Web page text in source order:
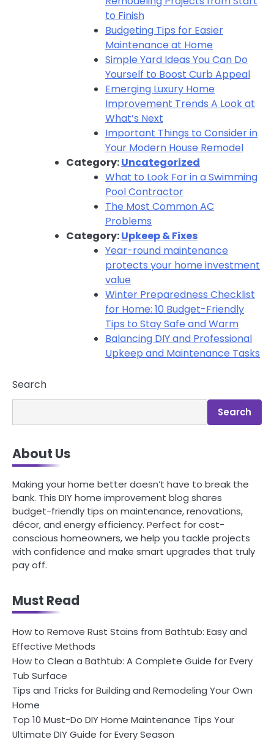
to Finish
Budgeting Tips for Easier
Maintenance at Home
Simple Yard Ideas You Can Do
Yourself to Boost Curb Appeal
Emerging Luxury Home
Improvement Trends A Look at
What’s Next
Important Things to Consider in
Your Modern House Remodel
Category:Uncategorized
What to Look For in a Swimming
Pool Contractor
The Most Common AC
Problems
Category:Upkeep & Fixes
Year-round maintenance
protects your home investment
value
Winter Preparedness Checklist
for Home: 10 Budget-Friendly
Tips to Stay Safe and Warm
Balancing DIY and Professional
Upkeep and Maintenance Tasks
Search
Search
About Us
Making your home better doesn’t have to break the
bank. This DIY home improvement blog shares
budget-friendly tips on maintenance, renovations,
décor, and energy efficiency. Perfect for cost-
conscious homeowners, we help you tackle projects
with confidence and make smart upgrades that truly
pay off.
Must Read
How to Remove Rust Stains from Bathtub: Easy and
Effective Methods
How to Clean a Bathtub: A Complete Guide for Every
Tub Surface
Tips and Tricks for Building and Remodeling Your Own
Home
Top 10 Must-Do DIY Home Maintenance Tips Your
Ultimate DIY Guide for Every Season